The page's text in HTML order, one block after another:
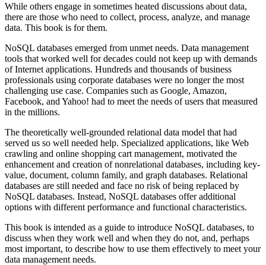
While others engage in sometimes heated discussions about data,
there are those who need to collect, process, analyze, and manage
data. This book is for them.
NoSQL databases emerged from unmet needs. Data management
tools that worked well for decades could not keep up with demands
of Internet applications. Hundreds and thousands of business
professionals using corporate databases were no longer the most
challenging use case. Companies such as Google, Amazon,
Facebook, and Yahoo! had to meet the needs of users that measured
in the millions.
The theoretically well-grounded relational data model that had
served us so well needed help. Specialized applications, like Web
crawling and online shopping cart management, motivated the
enhancement and creation of nonrelational databases, including key-
value, document, column family, and graph databases. Relational
databases are still needed and face no risk of being replaced by
NoSQL databases. Instead, NoSQL databases offer additional
options with different performance and functional characteristics.
This book is intended as a guide to introduce NoSQL databases, to
discuss when they work well and when they do not, and, perhaps
most important, to describe how to use them effectively to meet your
data management needs.